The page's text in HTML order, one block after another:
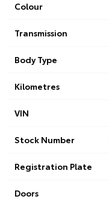
Colour
Transmission
Body Type
Kilometres
VIN
Stock Number
Registration Plate
Doors